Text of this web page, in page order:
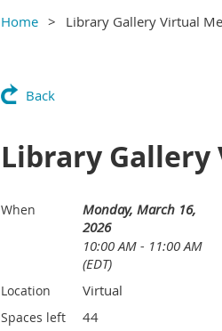
Home Library Gallery Virtual
Back
Library
When
Monday, March 16,
2026
10:00 AM - 11:00 AM
(EDT)
Location Virtual
Spaces left 44